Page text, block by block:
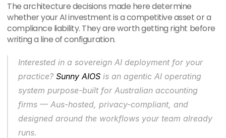
The architecture decisions made here determine
whether your AI investment is a competitive asset or a
compliance liability. They are worth getting right before
writing a line of configuration.
Interested in a sovereign AI deployment for your
practice? Sunny AIOS is an agentic AI operating
system purpose-built for Australian accounting
firms — Aus-hosted, privacy-compliant, and
designed around the workflows your team already
runs.